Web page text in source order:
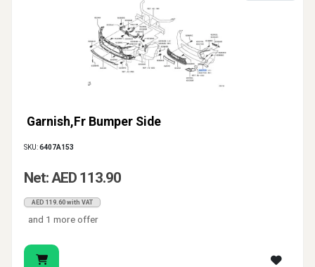
Garnish,Fr Bumper Side
SKU:6407A153
Net: AED 113.90
AED 119.60 with VAT
and 1 more offer